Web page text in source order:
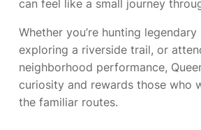
can feel like a small journey
Whether you’re hunting
exploring a riverside trail, or
neighborhood performance,
curiosity and rewards those who
the familiar routes.